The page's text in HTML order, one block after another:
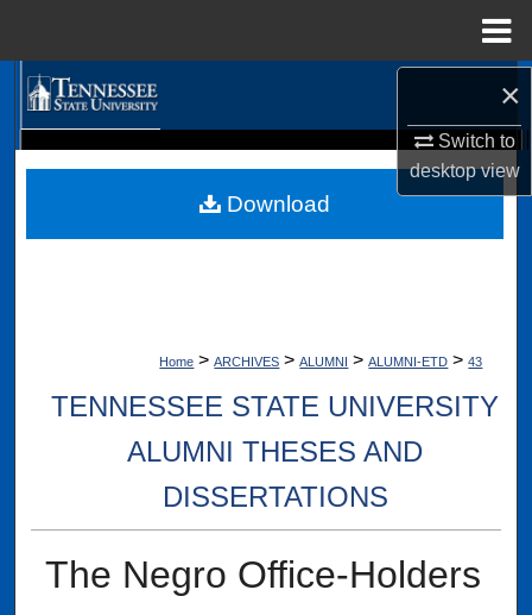
×
Switch to
desktopview
Browse Collections
My Account
Home > ARCHIVES > ALUMNI > ALUMNI-ETD > 43
TENNESSEE STATE UNIVERSITY
ALUMNI THESES AND
DISSERTATIONS
The Negro Office-Holders
Download